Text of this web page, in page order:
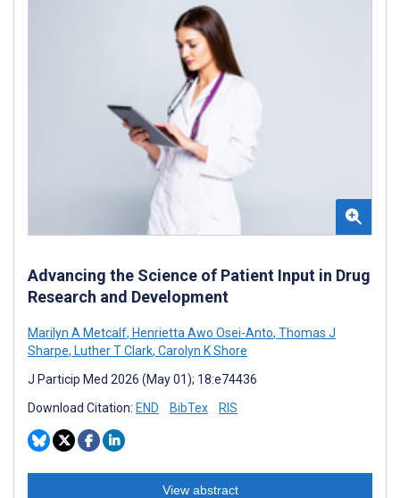
Advancing the Science of Patient Input in Drug
Research and Development
Marilyn A Metcalf, Henrietta Awo Osei-Anto, Thomas J
Sharpe, Luther T Clark, Carolyn K Shore
J Particip Med 2026 (May 01); 18:e74436
Download Citation: END BibTex RIS
View abstract